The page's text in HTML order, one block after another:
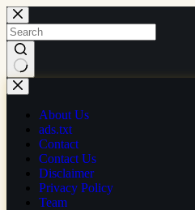
Skip
to
content
No
results
About Us
ads.txt
Contact
Contact Us
Disclaimer
Privacy Policy
Team